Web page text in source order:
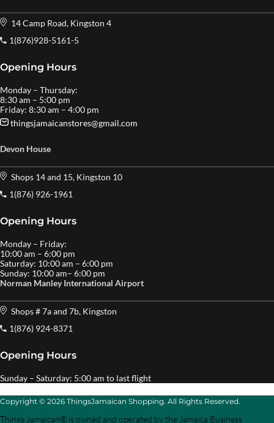
14 Camp Road, Kingston 4
1(876)928-5161-5
Opening Hours
Monday – Thursday:
8:30 am – 5:00 pm
Friday: 8:30 am – 4:00 pm
thingsjamaicanstores@gmail.com
Devon House
Shops 14 and 15, Kingston 10
1(876) 926-1961
Opening Hours
Monday – Friday:
10:00 am – 6:00 pm
Saturday: 10:00 am – 6:00 pm
Sunday: 10:00 am– 6:00 pm
Norman Manley International Airport
Shops # 7a and 7b, Kingston
1(876) 924-8371
Opening Hours
Sunday – Saturday: 5:00 am to last flight
Copyright © 2026 ThingsJamaican Shopping. All Rights Reserved.
Things Jamaican® is owned and operated by the Jamaica Business